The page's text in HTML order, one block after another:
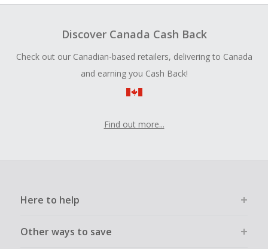
Discover Canada Cash Back
Check out our Canadian-based retailers, delivering to Canada
and earning you Cash Back!
Find out more...
Here to help
Other ways to save